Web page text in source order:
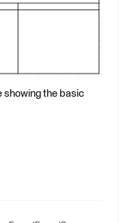
showing the basic